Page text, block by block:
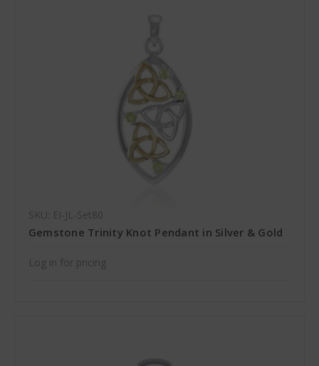
SKU: EI-JL-Set80
Gemstone Trinity Knot Pendant in Silver & Gold
Log in for pricing